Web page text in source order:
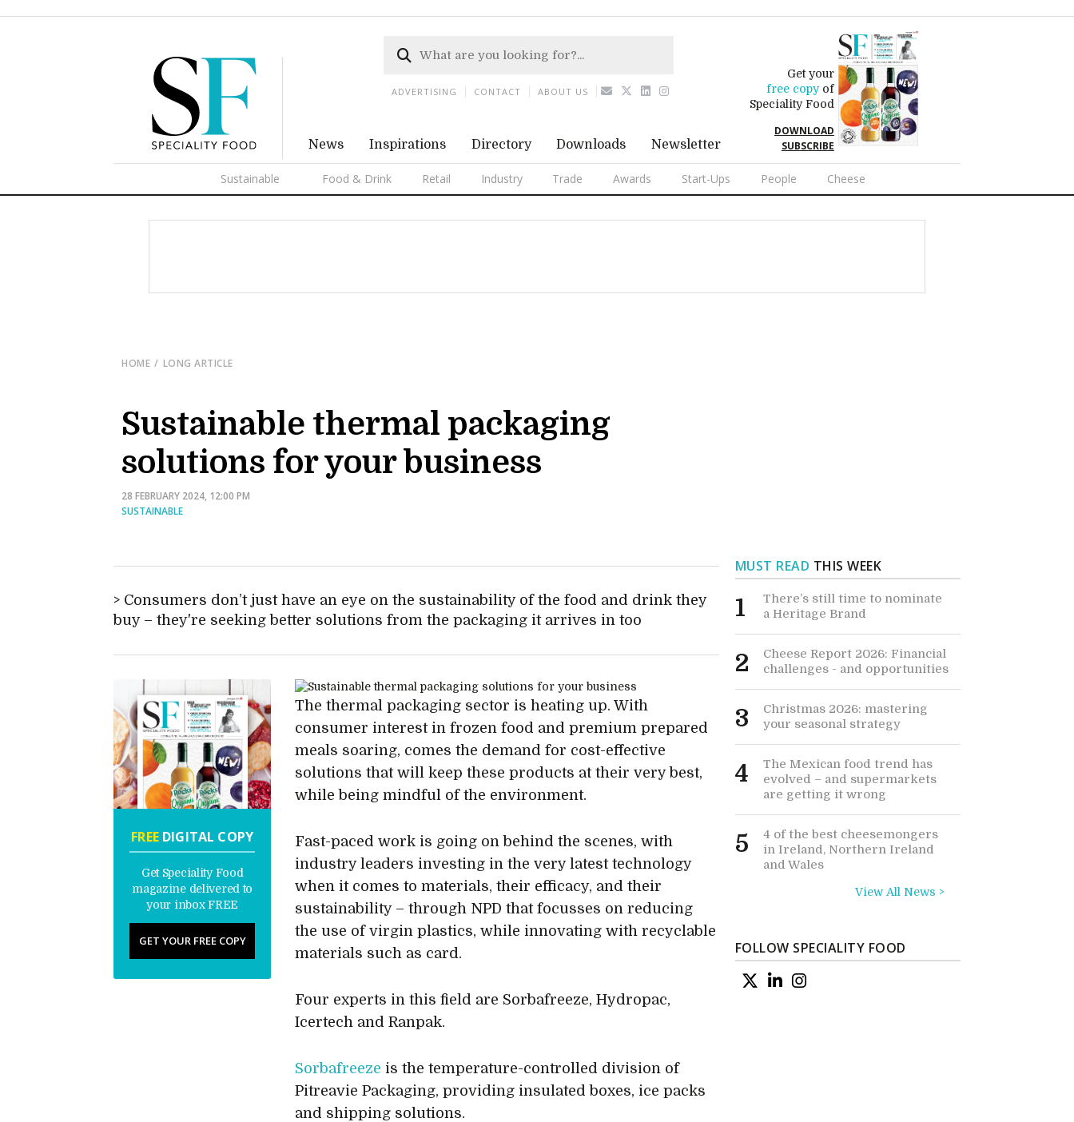
News Inspirations Directory Downloads Newsletter
Get your
free copyof
Speciality Food
DOWNLOAD
SUBSCRIBE
Sustainable Food & Drink Retail Industry Trade Awards Start-Ups People Cheese
ADVERTISING CONTACT ABOUT US
HOME LONG ARTICLE
Sustainable thermal packaging
solutions for your business
28 FEBRUARY 2024, 12:00 PM
SUSTAINABLE
Consumers don’t just have an eye on the sustainability of the food and drink they
buy – they're seeking better solutions from the packaging it arrives in too
FREEDIGITAL COPY
Get Speciality Food
magazine delivered to
your inbox FREE
GET YOUR FREE COPY
The thermal packaging sector is heating up. With
consumer interest in frozen food and premium prepared
meals soaring, comes the demand for cost-effective
solutions that will keep these products at their very best,
while being mindful of the environment.
Fast-paced work is going on behind the scenes, with
industry leaders investing in the very latest technology
when it comes to materials, their efficacy, and their
sustainability – through NPD that focusses on reducing
the use of virgin plastics, while innovating with recyclable
materials such as card.
Four experts in this field are Sorbafreeze, Hydropac,
Icertech and Ranpak.
Sorbafreeze is the temperature-controlled division of
Pitreavie Packaging, providing insulated boxes, ice packs
and shipping solutions.
MUST READ THIS WEEK
1
There’s still time to nominate
a Heritage Brand
2
Cheese Report 2026: Financial
challenges - and opportunities
3
Christmas 2026: mastering
your seasonal strategy
4
The Mexican food trend has
evolved – and supermarkets
are getting it wrong
5
4 of the best cheesemongers
in Ireland, Northern Ireland
and Wales
View All News >
FOLLOW SPECIALITY FOOD